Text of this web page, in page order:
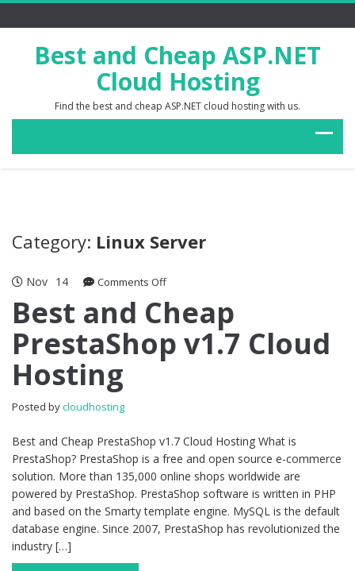
Best and Cheap ASP.NET
Cloud Hosting
Find the best and cheap ASP.NET cloud hosting with us.
Category: Linux Server
Nov 14 Comments Offon
and
PrestaShop
Best and Cheap
PrestaShop v1.7 Cloud
Hosting
Posted bycloudhosting
Best and Cheap PrestaShop v1.7 Cloud Hosting What is
PrestaShop? PrestaShop is a free and open source e-commerce
solution. More than 135,000 online shops worldwide are
powered by PrestaShop. PrestaShop software is written in PHP
and based on the Smarty template engine. MySQL is the default
database engine. Since 2007, PrestaShop has revolutionized the
industry […]